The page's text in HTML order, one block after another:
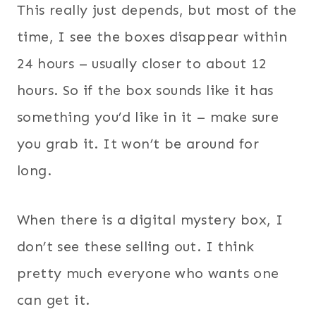
This really just depends, but most of the
time, I see the boxes disappear within
24 hours – usually closer to about 12
hours. So if the box sounds like it has
something you’d like in it – make sure
you grab it. It won’t be around for
long.
When there is a digital mystery box, I
don’t see these selling out. I think
pretty much everyone who wants one
can get it.